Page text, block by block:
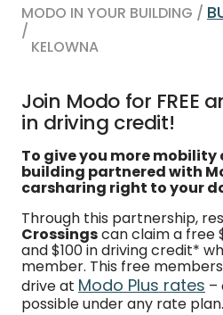
MODO IN YOUR BUILDING /
/
KELOWNA
Join Modo for FREE
in driving credit!
To give you more mobility
building partnered with
carsharing right to your
Through this partnership,
Crossingscan claim a free
and $100 in driving credit*
member. This free
drive at Modo Plus rates –
possible under any rate plan.